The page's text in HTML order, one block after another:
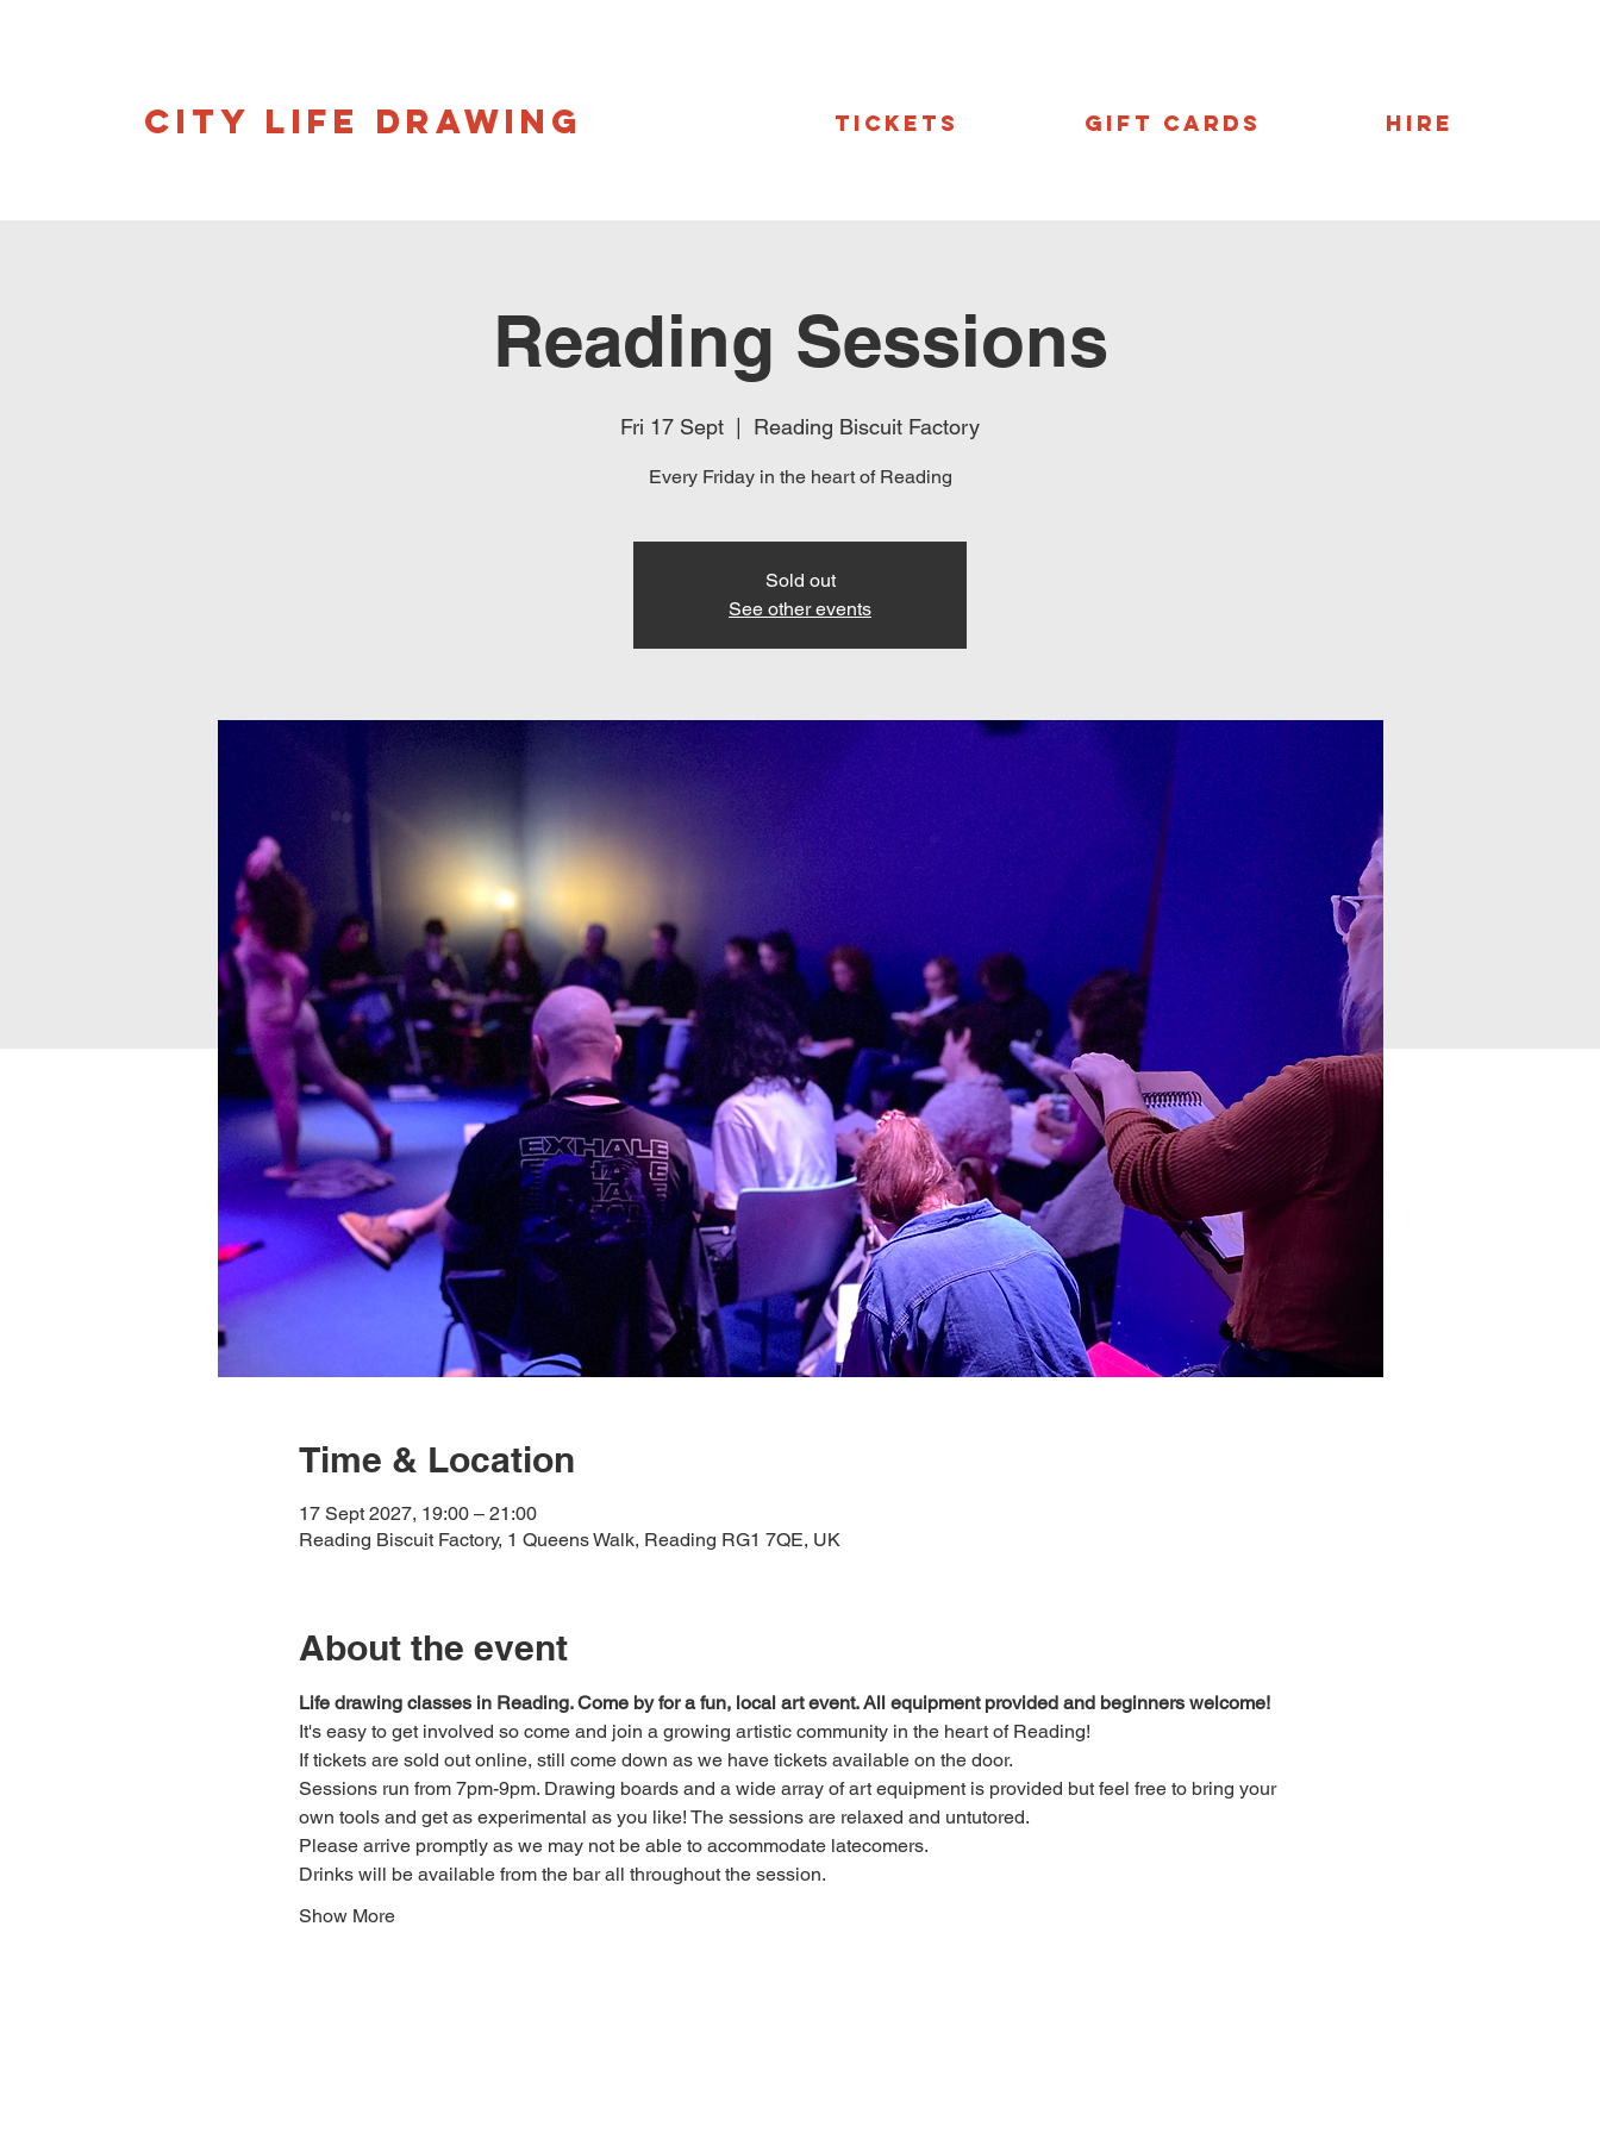
CITY LIFE DRAWING Tickets Gift Cards Hire
Reading Sessions
Fri 17 Sept Reading Biscuit Factory
Every Friday in the heart of Reading
Sold out
See other events
Time & Location
17 Sept 2027, 19:00 – 21:00
Reading Biscuit Factory, 1 Queens Walk, Reading RG1 7QE, UK
About the event
Life drawing classes in Reading. Come by for a fun, local art event. All equipment provided and beginners welcome!
It's easy to get involved so come and join a growing artistic community in the heart of Reading!
If tickets are sold out online, still come down as we have tickets available on the door.
Sessions run from 7pm-9pm. Drawing boards and a wide array of art equipment is provided but feel free to bring your
own tools and get as experimental as you like! The sessions are relaxed and untutored.
Please arrive promptly as we may not be able to accommodate latecomers.
Drinks will be available from the bar all throughout the session.
Show More